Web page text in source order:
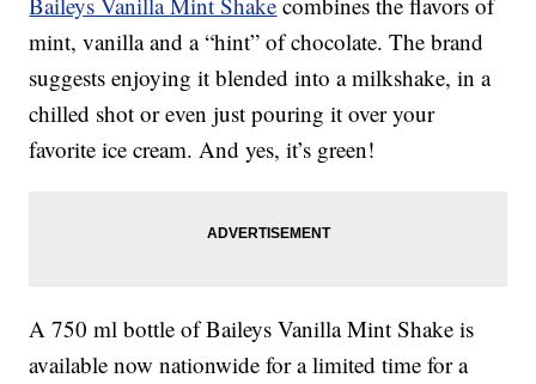
mint, vanilla and a “hint” of chocolate. The brand
suggests enjoying it blended into a milkshake, in a
chilled shot or even just pouring it over your
favorite ice cream. And yes, it’s green!
A 750 ml bottle of Baileys Vanilla Mint Shake is
available now nationwide for a limited time for a